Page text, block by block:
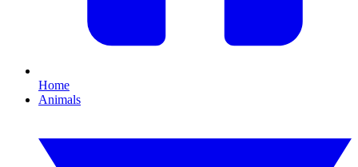
Home
Animals